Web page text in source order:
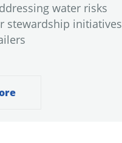
water risks
stewardship initiatives